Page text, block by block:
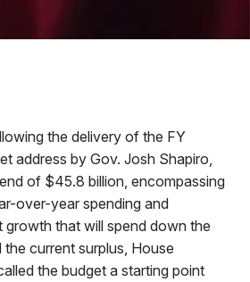
the delivery of the FY
address by Gov. Josh Shapiro,
of $45.8 billion, encompassing
over-year spending and
growth that will spend down the
the current surplus, House
the budget a starting point